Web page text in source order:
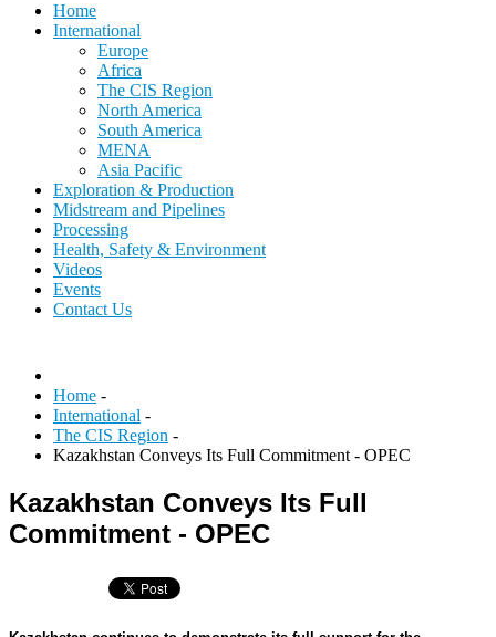
Home
International
Europe
Africa
The CIS Region
North America
South America
MENA
Asia Pacific
Exploration & Production
Midstream and Pipelines
Processing
Health, Safety & Environment
Videos
Events
Contact Us
Home -
International -
The CIS Region -
Kazakhstan Conveys Its Full Commitment - OPEC
Kazakhstan Conveys Its Full
Commitment - OPEC